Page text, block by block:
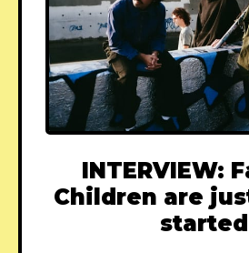
INTERVIEW:
Children are
started